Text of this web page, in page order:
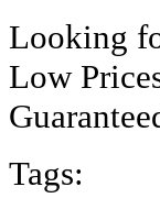
Looking
Low
Tags: